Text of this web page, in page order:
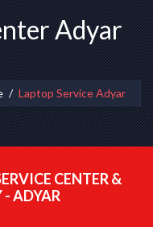
Adyar
Laptop Service Adyar
CENTER &
- ADYAR